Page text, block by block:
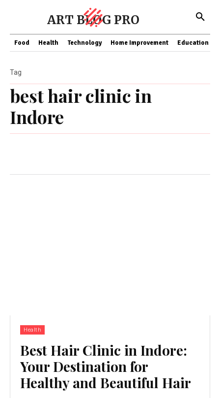
ART BLOG PRO
Food Health Technology Home Improvement Education
best hair clinic in
Indore
Tag
Health
Best Hair Clinic in Indore:
Your Destination for
Healthy and Beautiful Hair